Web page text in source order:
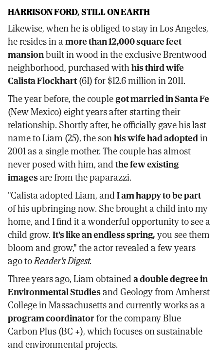
HARRISON FORD, STILL ON EARTH
Likewise, when he is obliged to stay in Los Angeles,
he resides in amore than 12,000 square feet
mansionbuilt in wood in the exclusive Brentwood
neighborhood, purchased withhis third wife
Calista Flockhart(61) for $12.6 million in 2011.
The year before, the couplegot married in Santa Fe
(New Mexico) eight years after starting their
relationship. Shortly after, he officially gave his last
name to Liam (25), the sonhis wife had adoptedin
2001 as a single mother. The couple has almost
never posed with him, andthe few existing
imagesare from the paparazzi.
"Calista adopted Liam, andI am happy to be part
of his upbringing now. She brought a child into my
home, and I find it a wonderful opportunity to see a
child grow.It's like an endless spring,you see them
bloom and grow," the actor revealed a few years
ago toReader's Digest.
Three years ago, Liam obtaineda double degree in
Environmental Studiesand Geology from Amherst
College in Massachusetts and currently works as a
program coordinatorfor the company Blue
Carbon Plus (BC +), which focuses on sustainable
and environmental projects.